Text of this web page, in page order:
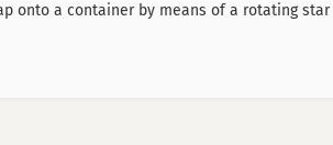
onto a container by means of a rotating